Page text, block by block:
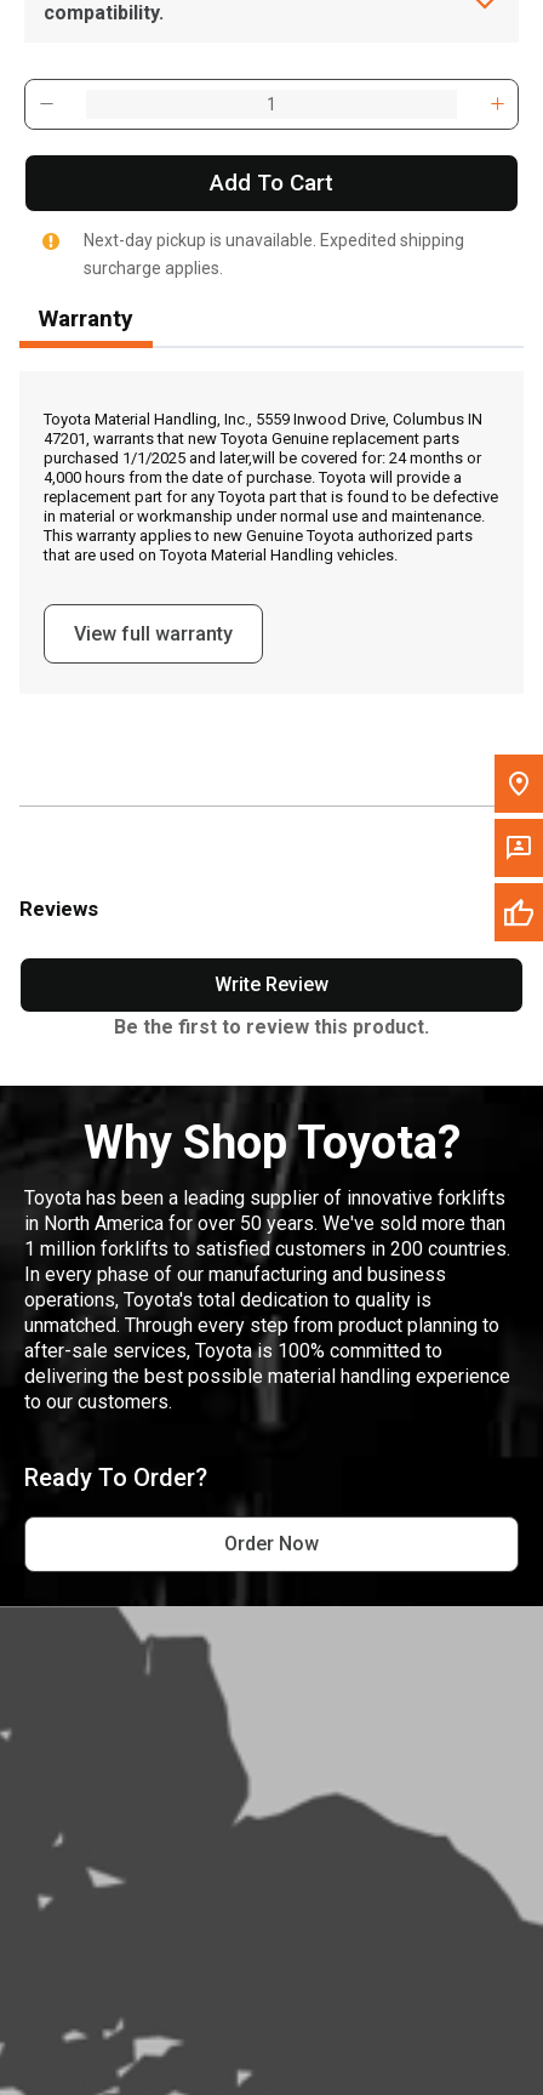
Call Now
Message the Dealer
Write to Us
Please update the 'Deliver To' Postal Code in the top navigation
compatibility.
Add To Cart
Next-day pickup is unavailable. Expedited shipping
surcharge applies.
Warranty
Toyota Material Handling, Inc., 5559 Inwood Drive, Columbus IN
47201, warrants that new Toyota Genuine replacement parts
purchased 1/1/2025 and later,will be covered for: 24 months or
4,000 hours from the date of purchase. Toyota will provide a
replacement part for any Toyota part that is found to be defective
in material or workmanship under normal use and maintenance.
This warranty applies to new Genuine Toyota authorized parts
that are used on Toyota Material Handling vehicles.
View full warranty
Reviews
Write Review
Be the first to review this product.
Why Shop Toyota?
Toyota has been a leading supplier of innovative forklifts
in North America for over 50 years. We've sold more than
1 million forklifts to satisfied customers in 200 countries.
In every phase of our manufacturing and business
operations, Toyota's total dedication to quality is
unmatched. Through every step from product planning to
after-sale services, Toyota is 100% committed to
delivering the best possible material handling experience
to our customers.
Ready To Order?
Order Now